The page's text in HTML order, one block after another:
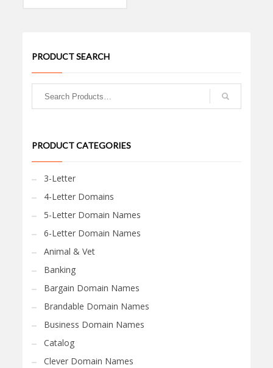
PRODUCT SEARCH
PRODUCT CATEGORIES
3-Letter
4-Letter Domains
5-Letter Domain Names
6-Letter Domain Names
Animal & Vet
Banking
Bargain Domain Names
Brandable Domain Names
Business Domain Names
Catalog
Clever Domain Names